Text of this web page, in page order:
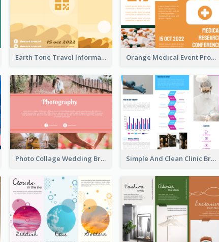
Earth Tone Travel Informational Tri Fold Brochure Orange Medical Event Program Tri Fold Brochure
Photo Collage Wedding Brochure Simple And Clean Clinic Brochure Design Ideas